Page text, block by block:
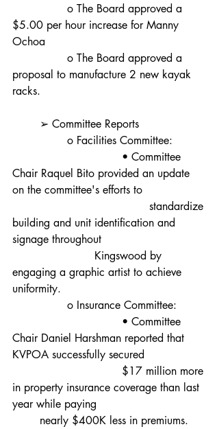
$5.00 per hour increase for Manny
Ochoa
proposal to manufacture 2 new kayak
racks.
	➢ Committee Reports
		o Facilities Committee:
Chair Raquel Bito provided an update
on the committee's efforts to
building and unit identification and
signage throughout
engaging a graphic artist to achieve
uniformity.
		o Insurance Committee:
Chair Daniel Harshman reported that
KVPOA successfully secured
in property insurance coverage than last
year while paying